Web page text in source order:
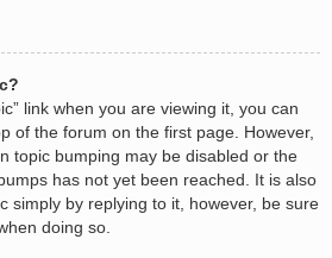
link when you are viewing it, you can
of the forum on the first page. However,
topic bumping may be disabled or the
has not yet been reached. It is also
simply by replying to it, however, be sure
doing so.